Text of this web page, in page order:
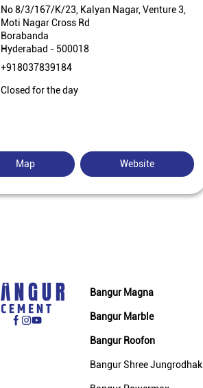
No 8/3/167/K/23, Kalyan Nagar, Venture 3,
Moti Nagar Cross Rd
Borabanda
Hyderabad - 500018
+918037839184
Closed for the day
Map Website
Bangur Magna
Bangur Marble
Bangur Roofon
Bangur Shree Jungrodhak